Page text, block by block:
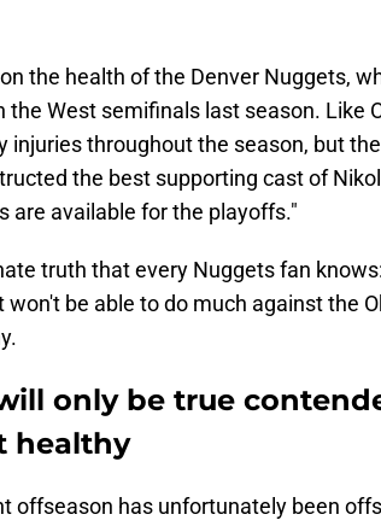
the health of the Denver Nuggets,
the West semifinals last season. Like
injuries throughout the season, but
the best supporting cast of
are available for the playoffs."
truth that every Nuggets fan
won't be able to do much against the
only be true
healthy
offseason has unfortunately been